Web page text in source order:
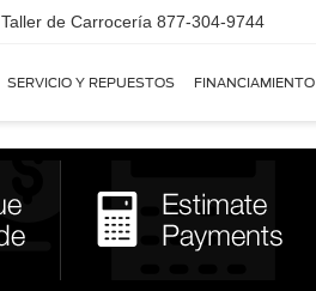
Taller de Carrocería 877-304-9744
SERVICIO Y REPUESTOS FINANCIAMIENTO